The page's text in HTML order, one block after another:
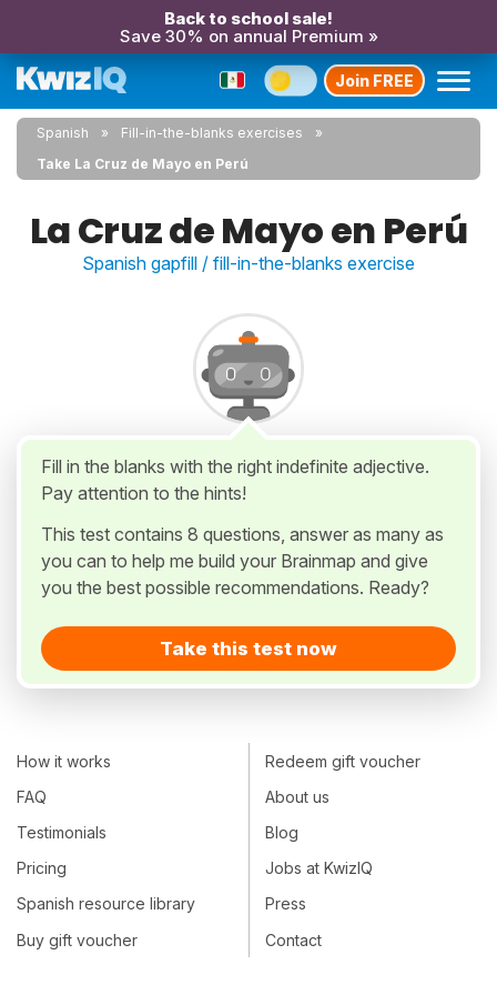
Back to school sale!
Save 30% on annual Premium »
Join FREE
Spanish
Fill-in-the-blanks exercises
Take La Cruz de Mayo en Perú
La Cruz de Mayo en Perú
Spanish gapfill / fill-in-the-blanks exercise
Fill in the blanks with the right indefinite adjective.
Pay attention to the hints!
This test contains 8 questions, answer as many as
you can to help me build your Brainmap and give
you the best possible recommendations. Ready?
Take this test now
How it works
FAQ
Testimonials
Pricing
Spanish resource library
Buy gift voucher
Redeem gift voucher
About us
Blog
Jobs at KwizIQ
Press
Contact